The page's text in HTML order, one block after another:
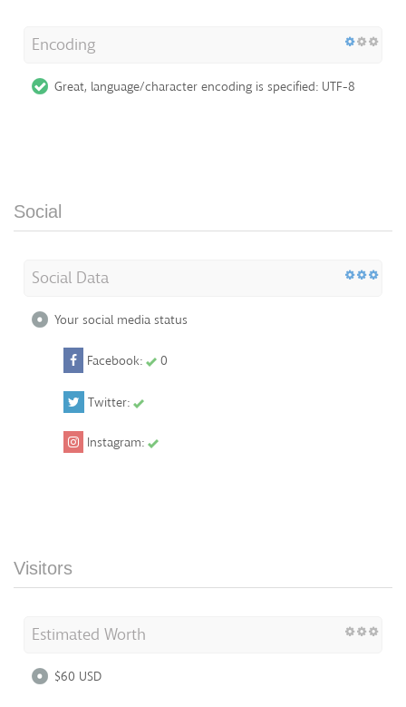
Encoding
Great, language/character encoding is specified: UTF-8
Social
Social Data
Your social media status
Facebook: 0
Twitter:
Instagram:
Visitors
Estimated Worth
$60 USD